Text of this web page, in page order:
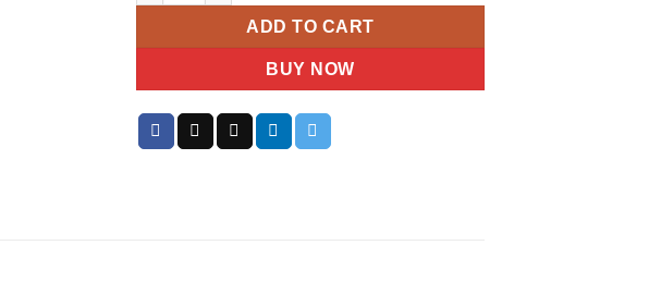
ADD TO CART
BUY NOW